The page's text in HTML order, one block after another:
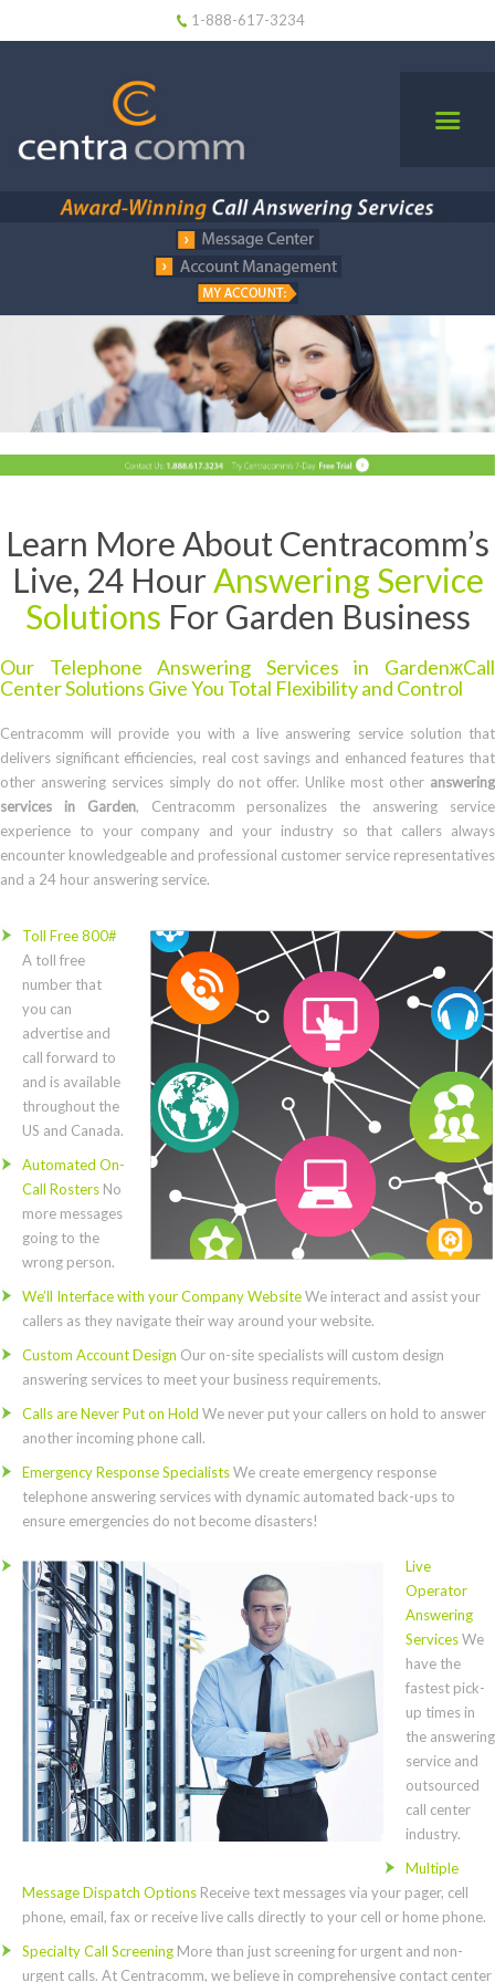
1-888-617-3234
Learn More About Centracomm’s
Live, 24 HourAnswering Service
Solutions For Garden Business
Our Telephone Answering Services in GardenжCall
Center Solutions Give You Total Flexibility and Control
Centracomm will provide you with a live answering service solution that
delivers significant efficiencies, real cost savings and enhanced features that
other answering services simply do not offer. Unlike most other answering
services in Garden, Centracomm personalizes the answering service
experience to your company and your industry so that callers always
encounter knowledgeable and professional customer service representatives
and a 24 hour answering service.
Toll Free 800#
A toll free
number that
you can
advertise and
call forward to
and is available
throughout the
US and Canada.
Automated On-
Call Rosters No
more messages
going to the
wrong person.
We’ll Interface with your Company WebsiteWe interact and assist your
callers as they navigate their way around your website.
Custom Account Design Our on-site specialists will custom design
answering services to meet your business requirements.
Calls are Never Put on Hold We never put your callers on hold to answer
another incoming phone call.
Emergency Response SpecialistsWe create emergency response
telephone answering services with dynamic automated back-ups to
ensure emergencies do not become disasters!
Live
Operator
Answering
ServicesWe
have the
fastest pick-
up times in
the answering
service and
outsourced
call center
industry.
Multiple
Message Dispatch Options Receive text messages via your pager, cell
phone, email, fax or receive live calls directly to your cell or home phone.
Specialty Call Screening More than just screening for urgent and non-
urgent calls. At Centracomm, we believe in comprehensive contact center